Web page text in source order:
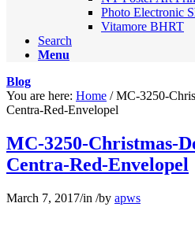
Photo Electronic
Vitamore BHRT
Search
Menu
Blog
You are here: Home / MC-3250-
Centra-Red-Envelopel
MC-3250-Christmas-
Centra-Red-Envelopel
March 7, 2017/in /by apws